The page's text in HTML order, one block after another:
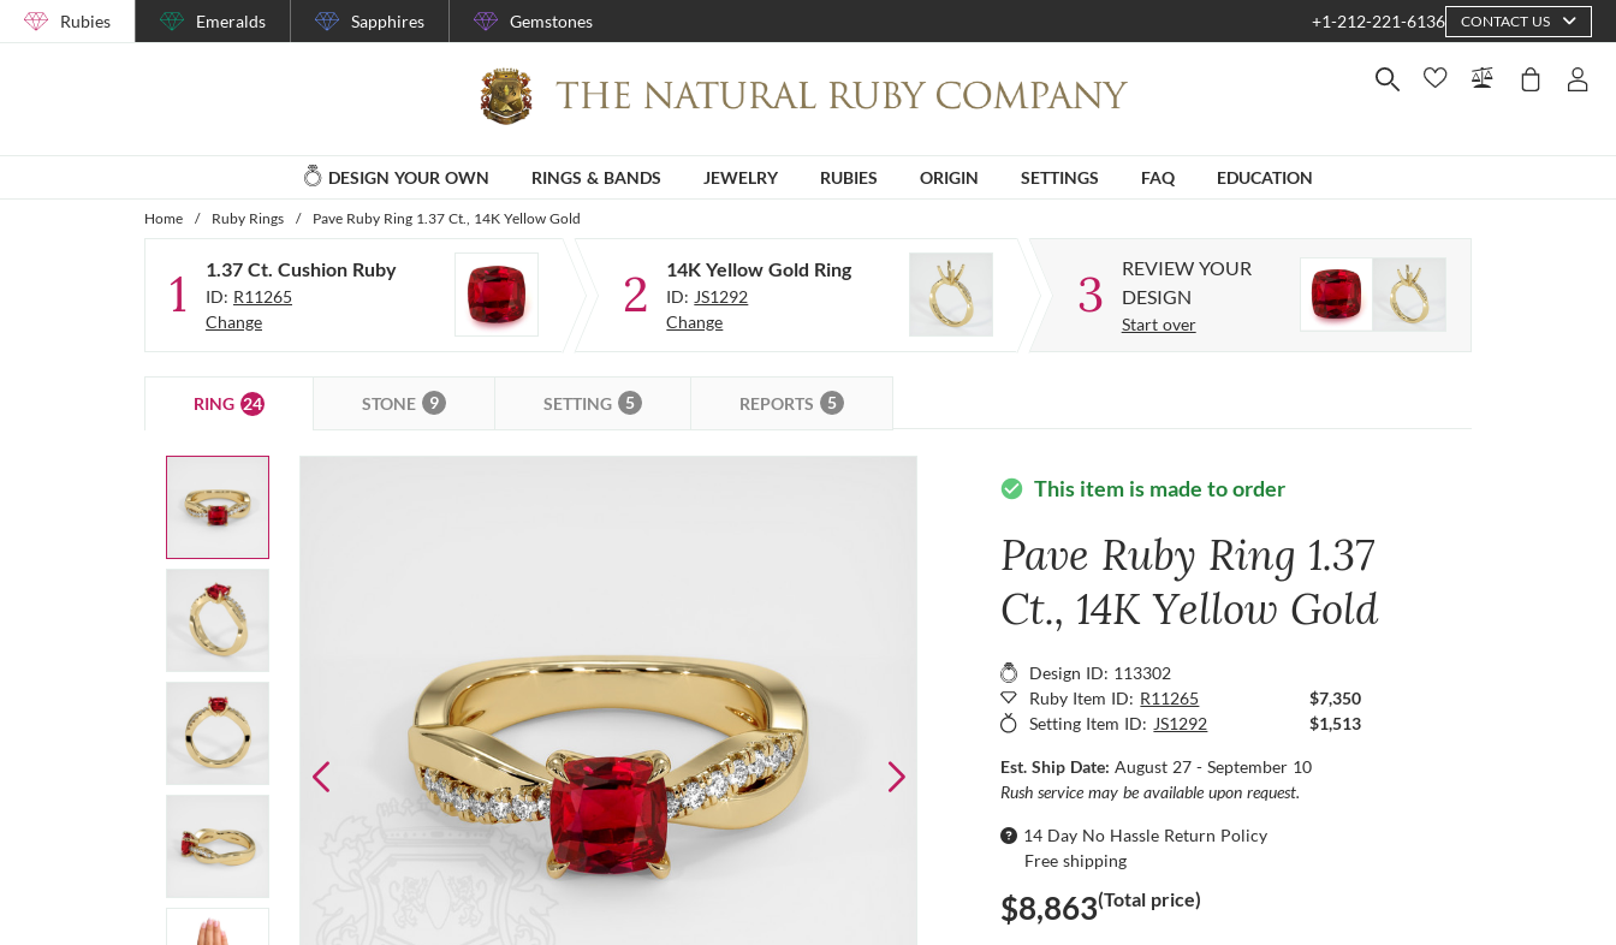
Rubies Emeralds Sapphires Gemstones +1-212-221-6136 CONTACT US
DESIGN YOUR OWN RINGS & BANDS JEWELRY RUBIES ORIGIN SETTINGS FAQ EDUCATION
Home / Ruby Rings / Pave Ruby Ring 1.37 Ct., 14K Yellow Gold
1 1.37 Ct. Cushion Ruby
ID: R11265
Change
2 14K Yellow Gold Ring
ID: JS1292
Change
3
REVIEW YOUR
DESIGN
Start over
RING 24 STONE 9 SETTING 5 REPORTS 5
check_circle This item is made to order
Pave Ruby Ring 1.37
Ct., 14K Yellow Gold
Design ID: 113302
Ruby Item ID: R11265
$7,350
Setting Item ID: JS1292 $1,513
Est. Ship Date:August 27 - September 10
Rush service may be available upon request.
14 Day No Hassle Return Policy
Free shipping
$8,863(Total price)